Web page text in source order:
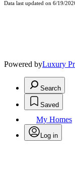
Data last updated on 6/19/
Powered byLuxury
Search
Saved
My Homes
Log in